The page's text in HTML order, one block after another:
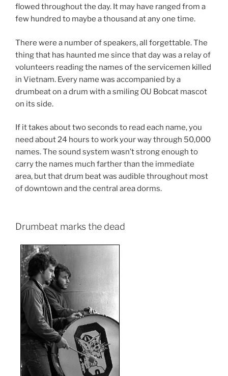
flowed throughout the day. It may have ranged from a
few hundred to maybe a thousand at any one time.
There were a number of speakers, all forgettable. The
thing that has haunted me since that day was a relay of
volunteers reading the names of the servicemen killed
in Vietnam. Every name was accompanied by a
drumbeat on a drum with a smiling OU Bobcat mascot
on its side.
If it takes about two seconds to read each name, you
need about 24 hours to work your way through 50,000
names. The sound system wasn’t strong enough to
carry the names much farther than the immediate
area, but that drum beat was audible throughout most
of downtown and the central area dorms.
Drumbeat marks the dead